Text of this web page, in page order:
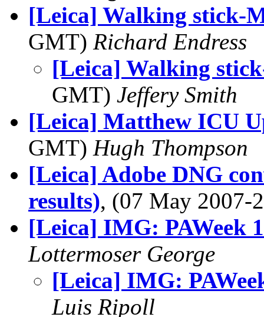
[Leica] Walking stick-
GMT) Richard Endress
[Leica] Walking
GMT) Jeffery Smith
[Leica] Matthew ICU
GMT) Hugh Thompson
[Leica] Adobe DNG
results), (07 May
[Leica] IMG: PAWeek
Lottermoser George
[Leica] IMG:
Luis Ripoll